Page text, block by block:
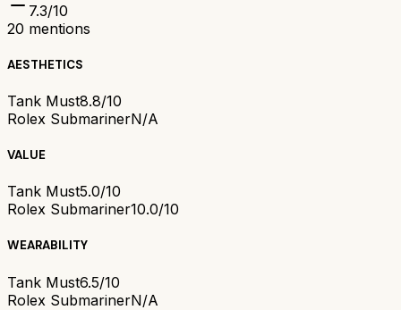
7.3/10
20 mentions
AESTHETICS
Tank Must8.8/10
Rolex SubmarinerN/A
VALUE
Tank Must5.0/10
Rolex Submariner10.0/10
WEARABILITY
Tank Must6.5/10
Rolex SubmarinerN/A